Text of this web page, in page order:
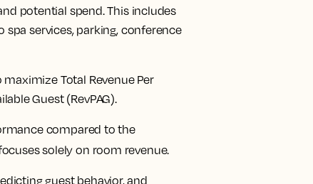
potential spend. This includes
services, parking, conference
Total Revenue Per
Guest (RevPAG).
compared to the
solely on room revenue.
guest behavior, and